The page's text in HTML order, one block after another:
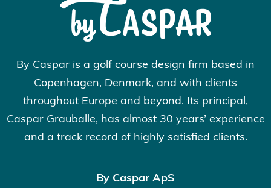
By Caspar is a golf course design firm based in
Copenhagen, Denmark, and with clients
throughout Europe and beyond. Its principal,
Caspar Grauballe, has almost 30 years’ experience
and a track record of highly satisfied clients.
By Caspar ApS